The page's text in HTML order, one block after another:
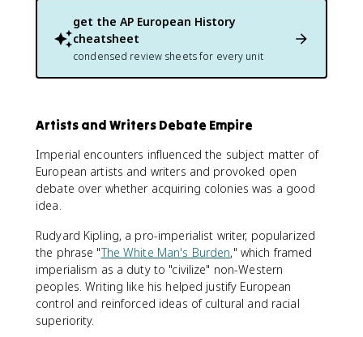
get the AP European History
cheatsheet
condensed review sheets for every unit
Artists and Writers Debate Empire
Imperial encounters influenced the subject matter of
European artists and writers and provoked open
debate over whether acquiring colonies was a good
idea.
Rudyard Kipling, a pro-imperialist writer, popularized
the phrase "The White Man's Burden," which framed
imperialism as a duty to "civilize" non-Western
peoples. Writing like his helped justify European
control and reinforced ideas of cultural and racial
superiority.